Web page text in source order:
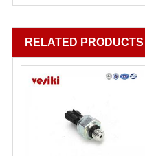
RELATED PRODUCTS